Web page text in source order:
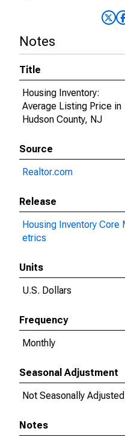
Notes
Title
Housing Inventory:
Average Listing Price in
Hudson County, NJ
Source
Realtor.com
Release
Housing Inventory Core
etrics
Units
U.S. Dollars
Frequency
Monthly
Seasonal Adjustment
Not Seasonally Adjusted
Notes